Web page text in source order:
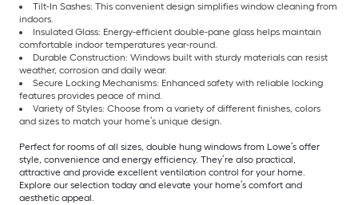
Tilt-In Sashes: This convenient design simplifies window cleaning from
indoors.
Insulated Glass: Energy-efficient double-pane glass helps maintain
comfortable indoor temperatures year-round.
Durable Construction: Windows built with sturdy materials can resist
weather, corrosion and daily wear.
Secure Locking Mechanisms: Enhanced safety with reliable locking
features provides peace of mind.
Variety of Styles: Choose from a variety of different finishes, colors
and sizes to match your home’s unique design.
Perfect for rooms of all sizes, double hung windows from Lowe’s offer
style, convenience and energy efficiency. They’re also practical,
attractive and provide excellent ventilation control for your home.
Explore our selection today and elevate your home’s comfort and
aesthetic appeal.